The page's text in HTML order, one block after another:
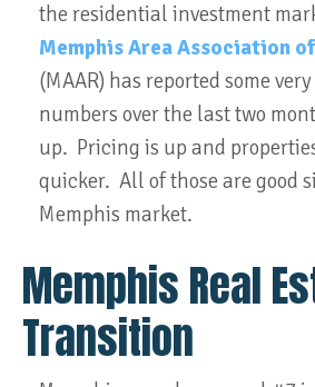
the residential investment
Memphis Area Association
(MAAR) has reported some
numbers over the last two
up. Pricing is up and
quicker. All of those are good
Memphis market.
Memphis Real
Transition